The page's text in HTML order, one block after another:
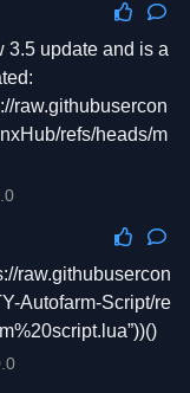
3.5 update and is a
raw.githubusercon
refs/heads/m
raw.githubusercon
Autofarm-Script/re